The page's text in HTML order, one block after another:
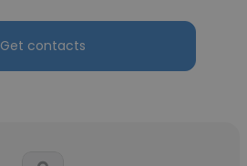
Get contacts